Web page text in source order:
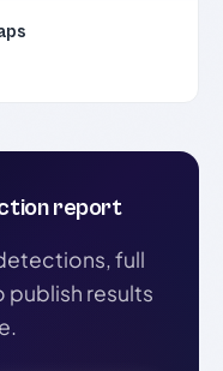
report
full
publish results